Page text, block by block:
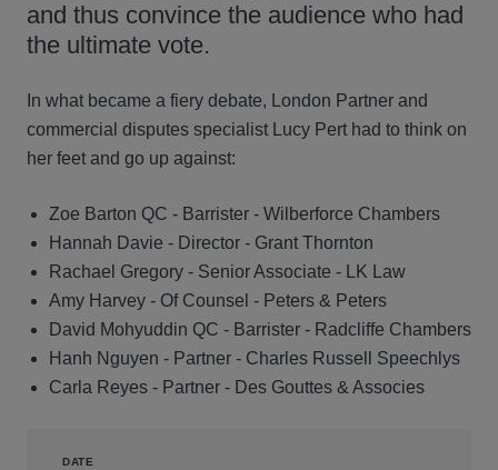
and thus convince the audience who had
the ultimate vote.
In what became a fiery debate, London Partner and
commercial disputes specialist Lucy Pert had to think on
her feet and go up against:
Zoe Barton QC - Barrister - Wilberforce Chambers
Hannah Davie - Director - Grant Thornton
Rachael Gregory - Senior Associate - LK Law
Amy Harvey - Of Counsel - Peters & Peters
David Mohyuddin QC - Barrister - Radcliffe Chambers
Hanh Nguyen - Partner - Charles Russell Speechlys
Carla Reyes - Partner - Des Gouttes & Associes
DATE